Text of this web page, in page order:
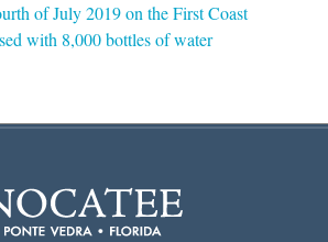
of July 2019 on the First Coast
with 8,000 bottles of water